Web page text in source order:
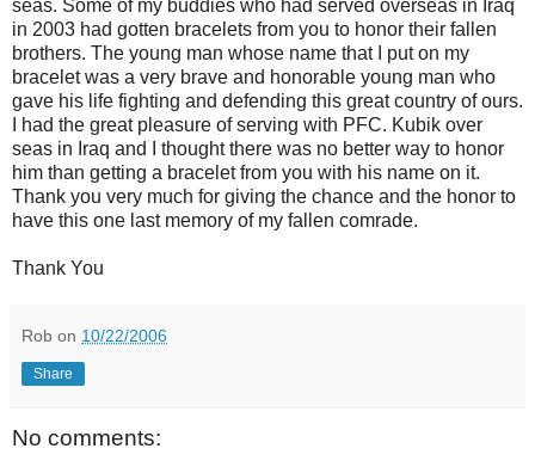
seas. Some of my buddies who had served overseas in Iraq
in 2003 had gotten bracelets from you to honor their fallen
brothers. The young man whose name that I put on my
bracelet was a very brave and honorable young man who
gave his life fighting and defending this great country of ours.
I had the great pleasure of serving with PFC. Kubik over
seas in Iraq and I thought there was no better way to honor
him than getting a bracelet from you with his name on it.
Thank you very much for giving the chance and the honor to
have this one last memory of my fallen comrade.
Thank You
Rob on 10/22/2006
Share
No comments: